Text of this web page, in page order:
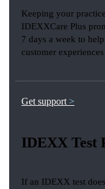
Keeping your
IDEXXCare Plus
7 days a week to
customer
Get support
IDEXX Test
If an IDEXX test